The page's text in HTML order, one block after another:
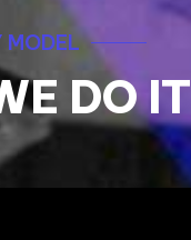
MODEL
DO IT